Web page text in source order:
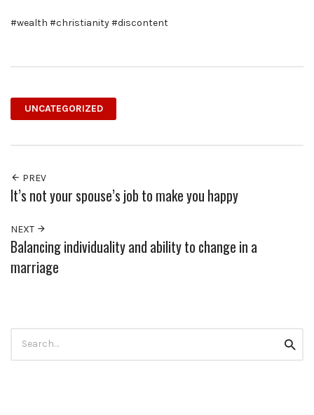
#wealth #christianity #discontent
UNCATEGORIZED
PREV
It’s not your spouse’s job to make you happy
NEXT
Balancing individuality and ability to change in a
marriage
for: